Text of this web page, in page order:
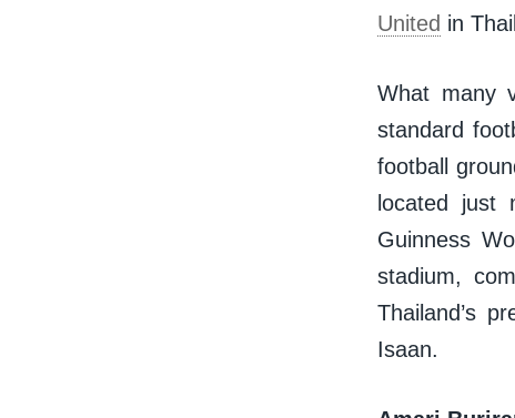
United in
What many
standard
football
located just
Guinness
stadium,
Thailand’s
Isaan.